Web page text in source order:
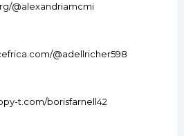
@alexandriamcmi
@adellricher598
t.com/borisfarnell42